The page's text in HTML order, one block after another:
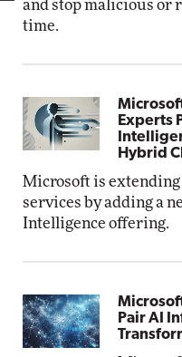
and stop malicious or
time.
Experts
Hybrid
Microsoft is
services by adding a
Intelligence offering.
Pair AI